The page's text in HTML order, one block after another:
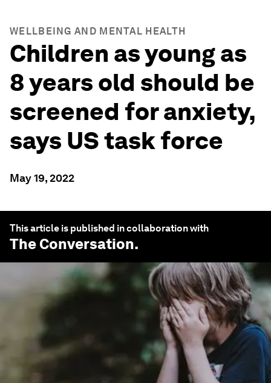
WELLBEING AND MENTAL HEALTH
Children as young as
8 years old should be
screened for anxiety,
says US task force
May 19, 2022
This article is published in collaboration with
The Conversation.